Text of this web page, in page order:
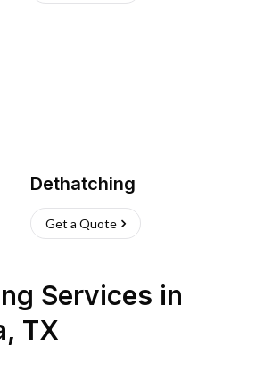
Dethatching
Get a Quote
Services in
, TX